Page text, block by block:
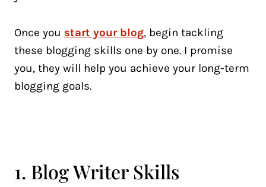
Once you start your blog, begin tackling
these blogging skills one by one. I promise
you, they will help you achieve your long-term
blogging goals.
1. Blog Writer Skills